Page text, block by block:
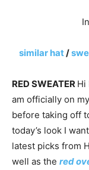
similar hat/
RED SWEATER Hi
am officially on
before taking off
today’s look I
latest picks from
well as the red